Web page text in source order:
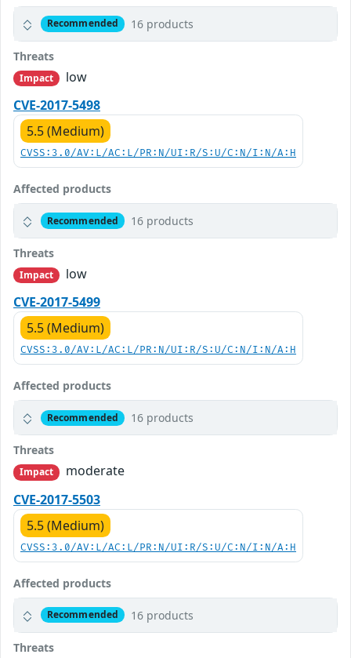
Recommended 16 products
Threats
Impact
low
CVE-2017-5498
5.5 (Medium)
CVSS:3.0/AV:L/AC:L/PR:N/UI:R/S:U/C:N/I:N/A:H
Affected products
Recommended 16 products
Threats
Impact
low
CVE-2017-5499
5.5 (Medium)
CVSS:3.0/AV:L/AC:L/PR:N/UI:R/S:U/C:N/I:N/A:H
Affected products
Recommended 16 products
Threats
Impact
moderate
CVE-2017-5503
5.5 (Medium)
CVSS:3.0/AV:L/AC:L/PR:N/UI:R/S:U/C:N/I:N/A:H
Affected products
Recommended 16 products
Threats